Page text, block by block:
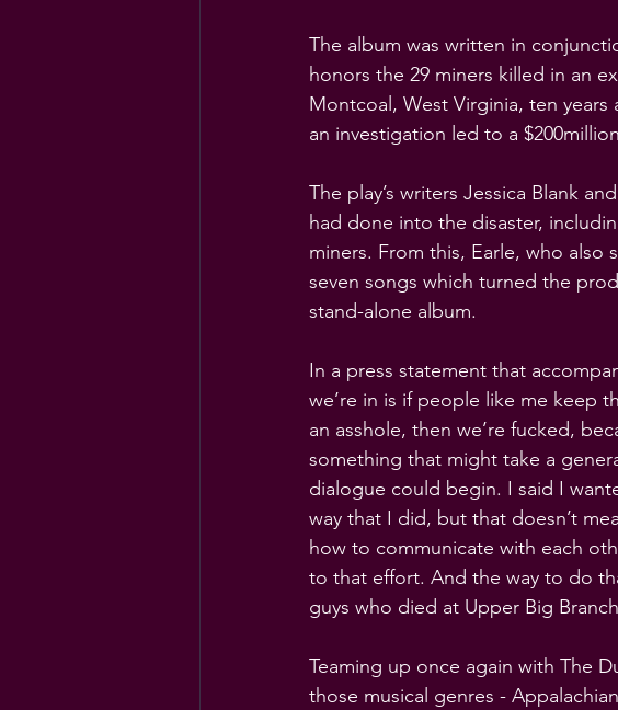
The album was written in
honors the 29 miners killed in an
Montcoal, West Virginia, ten years
an investigation led to a
The play’s writers Jessica Blank
had done into the disaster,
miners. From this, Earle, who
seven songs which turned the
stand-alone album.
In a press statement that
we’re in is if people like me keep
an asshole, then we’re fucked,
something that might take a
dialogue could begin. I said I
way that I did, but that doesn’t
how to communicate with each
to that effort. And the way to do
guys who died at Upper Big
Teaming up once again with The
those musical genres -